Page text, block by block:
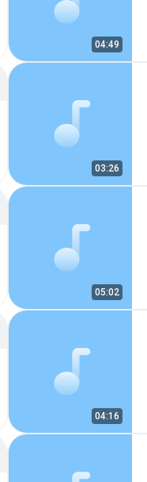
04:49
03:26
05:02
04:16